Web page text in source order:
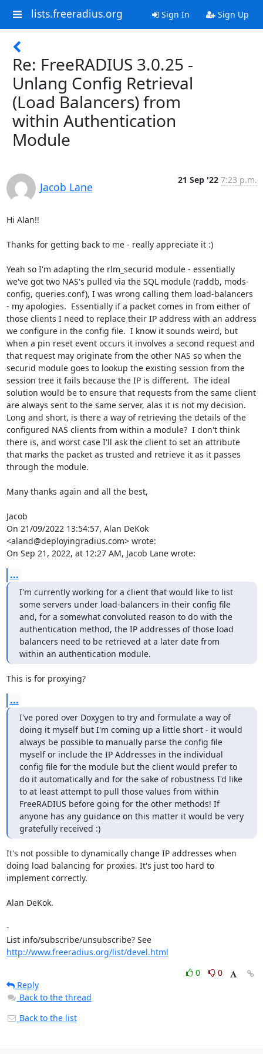
lists.freeradius.org Sign In Sign Up
Re: FreeRADIUS 3.0.25 -
Unlang Config Retrieval
(Load Balancers) from
within Authentication
Module
Jacob Lane
21 Sep '22 7:23 p.m.
Hi Alan!!
Thanks for getting back to me - really appreciate it :)
Yeah so I'm adapting the rlm_securid module - essentially
we've got two NAS's pulled via the SQL module (raddb, mods-
config, queries.conf), I was wrong calling them load-balancers
- my apologies.  Essentially if a packet comes in from either of
those clients I need to replace their IP address with an address
we configure in the config file.  I know it sounds weird, but
when a pin reset event occurs it involves a second request and
that request may originate from the other NAS so when the
securid module goes to lookup the existing session from the
session tree it fails because the IP is different.  The ideal
solution would be to ensure that requests from the same client
are always sent to the same server, alas it is not my decision.
Long and short, is there a way of retrieving the details of the
configured NAS clients from within a module?  I don't think
there is, and worst case I'll ask the client to set an attribute
that marks the packet as trusted and retrieve it as it passes
through the module.
Many thanks again and all the best,
Jacob
On 21/09/2022 13:54:57, Alan DeKok
<aland@deployingradius.com> wrote:
On Sep 21, 2022, at 12:27 AM, Jacob Lane wrote:
...
I'm currently working for a client that would like to list
some servers under load-balancers in their config file
and, for a somewhat convoluted reason to do with the
authentication method, the IP addresses of those load
balancers need to be retrieved at a later date from
within an authentication module.
This is for proxying?
...
I've pored over Doxygen to try and formulate a way of
doing it myself but I'm coming up a little short - it would
always be possible to manually parse the config file
myself or include the IP Addresses in the individual
config file for the module but the client would prefer to
do it automatically and for the sake of robustness I'd like
to at least attempt to pull those values from within
FreeRADIUS before going for the other methods! If
anyone has any guidance on this matter it would be very
gratefully received :)
It's not possible to dynamically change IP addresses when
doing load balancing for proxies. It's just too hard to
implement correctly.
Alan DeKok.
-
List info/subscribe/unsubscribe? See
http://www.freeradius.org/list/devel.html
0
0
Reply
Back to the thread
Back to the list